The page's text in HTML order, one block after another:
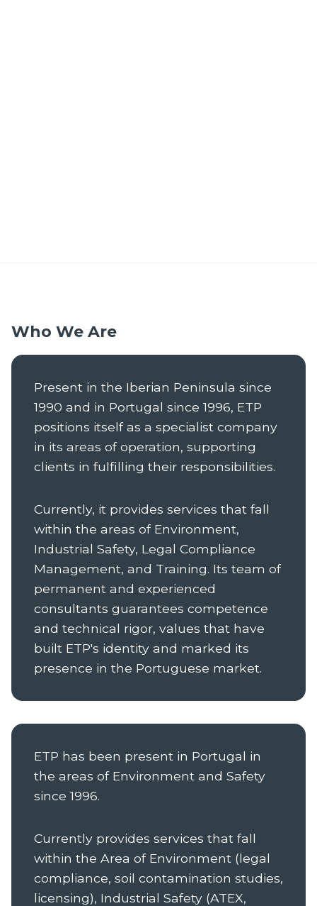
Who We Are
Present in the Iberian Peninsula since
1990 and in Portugal since 1996, ETP
positions itself as a specialist company
in its areas of operation, supporting
clients in fulfilling their responsibilities.
Currently, it provides services that fall
within the areas of Environment,
Industrial Safety, Legal Compliance
Management, and Training. Its team of
permanent and experienced
consultants guarantees competence
and technical rigor, values that have
built ETP's identity and marked its
presence in the Portuguese market.
ETP has been present in Portugal in
the areas of Environment and Safety
since 1996.
Currently provides services that fall
within the Area of Environment (legal
compliance, soil contamination studies,
licensing), Industrial Safety (ATEX,